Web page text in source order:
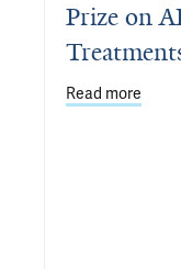
Prize on
Read more